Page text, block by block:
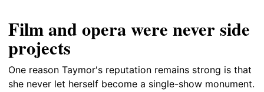
Film and opera were never side
projects
One reason Taymor's reputation remains strong is that
she never let herself become a single-show monument.